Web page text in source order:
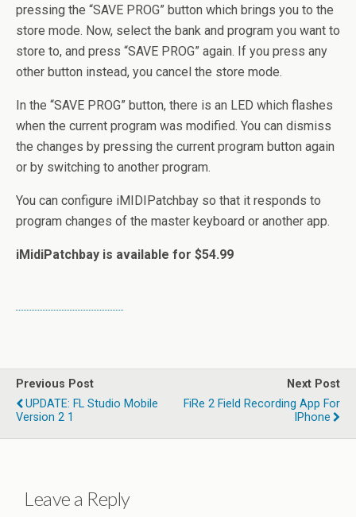
pressing the “SAVE PROG” button which brings you to the
store mode. Now, select the bank and program you want to
store to, and press “SAVE PROG” again. If you press any
other button instead, you cancel the store mode.
In the “SAVE PROG” button, there is an LED which flashes
when the current program was modified. You can dismiss
the changes by pressing the current program button again
or by switching to another program.
You can configure iMIDIPatchbay so that it responds to
program changes of the master keyboard or another app.
iMidiPatchbay is available for $54.99
Previous Post
UPDATE: FL Studio Mobile
Version 2 1
Next Post
FiRe 2 Field Recording App For
IPhone
Leave a Reply